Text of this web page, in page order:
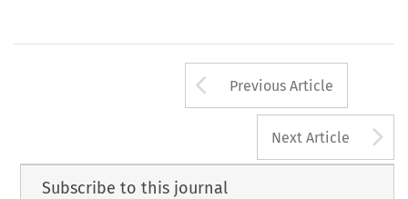
Arrow button
Previous Article
Next Article
Subscribe to this journal